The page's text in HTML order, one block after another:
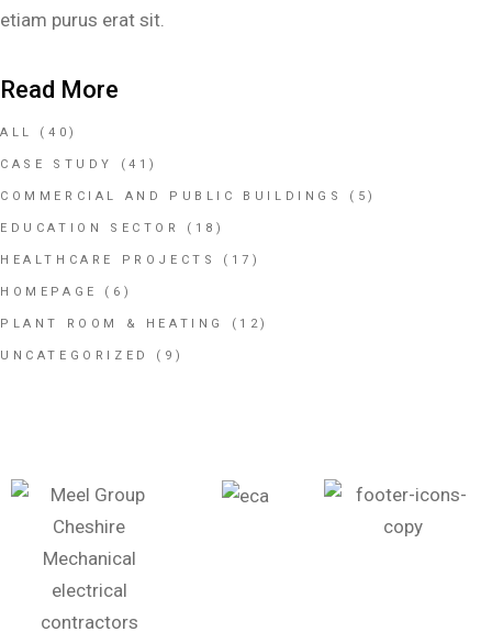
etiam purus erat sit.
Read More
ALL (40)
CASE STUDY (41)
COMMERCIAL AND PUBLIC BUILDINGS (5)
EDUCATION SECTOR (18)
HEALTHCARE PROJECTS (17)
HOMEPAGE (6)
PLANT ROOM & HEATING (12)
UNCATEGORIZED (9)